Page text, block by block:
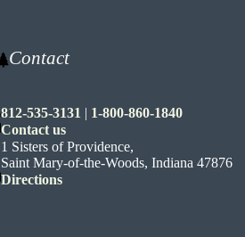
Contact
812-535-3131 | 1-800-860-1840
Contact us
1 Sisters of Providence,
Saint Mary-of-the-Woods, Indiana 47876
Directions